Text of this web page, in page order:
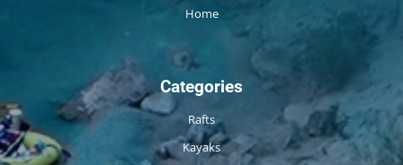
Home
Categories
Rafts
Kayaks